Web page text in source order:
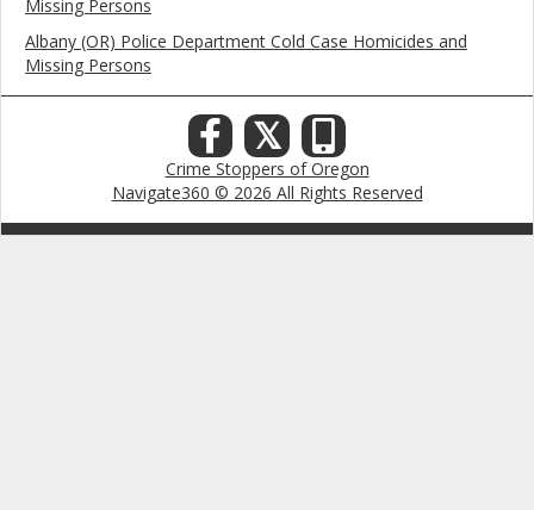
Missing Persons
Albany (OR) Police Department Cold Case Homicides and
Missing Persons
𝕏
Crime Stoppers of Oregon
Navigate360 © 2026 All Rights Reserved